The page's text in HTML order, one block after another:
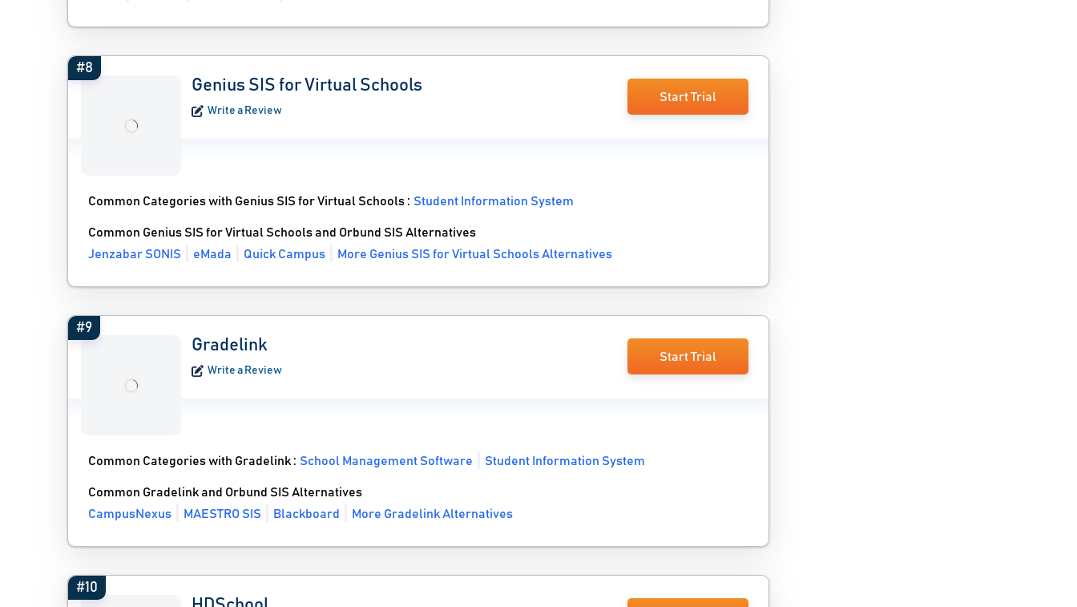
#8
Genius SIS for Virtual Schools
Write a Review
Start Trial
Common Categories with Genius SIS for Virtual Schools :Student Information System
Common Genius SIS for Virtual Schools and Orbund SIS Alternatives
Jenzabar SONIS
eMada Quick Campus More Genius SIS for Virtual Schools Alternatives
#9
Gradelink
Write a Review
Start Trial
Common Categories with Gradelink :School Management Software Student Information System
Common Gradelink and Orbund SIS Alternatives
CampusNexus
MAESTRO SIS Blackboard More Gradelink Alternatives
#10